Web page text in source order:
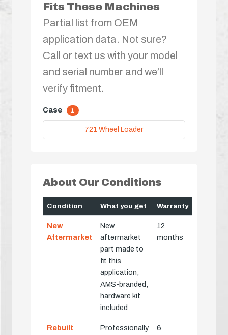
Fits These Machines
Partial list from OEM
application data. Not sure?
Call or text us with your model
and serial number and we’ll
verify fitment.
Case 1
721 Wheel Loader
About Our Conditions
Condition What you get Warranty
New
Aftermarket
New
aftermarket
part made to
fit this
application,
AMS-branded,
hardware kit
included
12
months
Rebuilt
Professionally
6